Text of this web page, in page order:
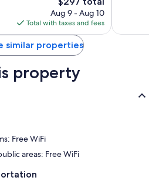
and rollaway/extra beds
premium channels
and toasters
price
is
$297
Aug 9 - Aug 10
Total with taxes and fees
similar properties
property
Free WiFi
areas: Free WiFi